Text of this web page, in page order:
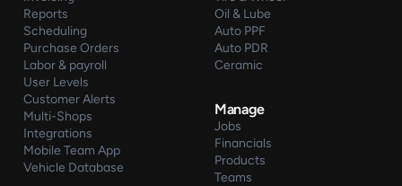
Reports
Scheduling
Purchase Orders
Labor & payroll
User Levels
Customer Alerts
Multi-Shops
Integrations
Mobile Team App
Vehicle Database
Oil & Lube
Auto PPF
Auto PDR
Ceramic
Manage
Jobs
Financials
Products
Teams